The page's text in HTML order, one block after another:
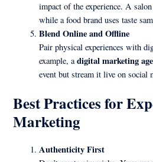
impact of the experience. A
while a food brand uses taste
Blend Online and Offline
Pair physical experiences with
example, adigital marketing
event but stream it live on social
Best Practices for
Marketing
Authenticity First